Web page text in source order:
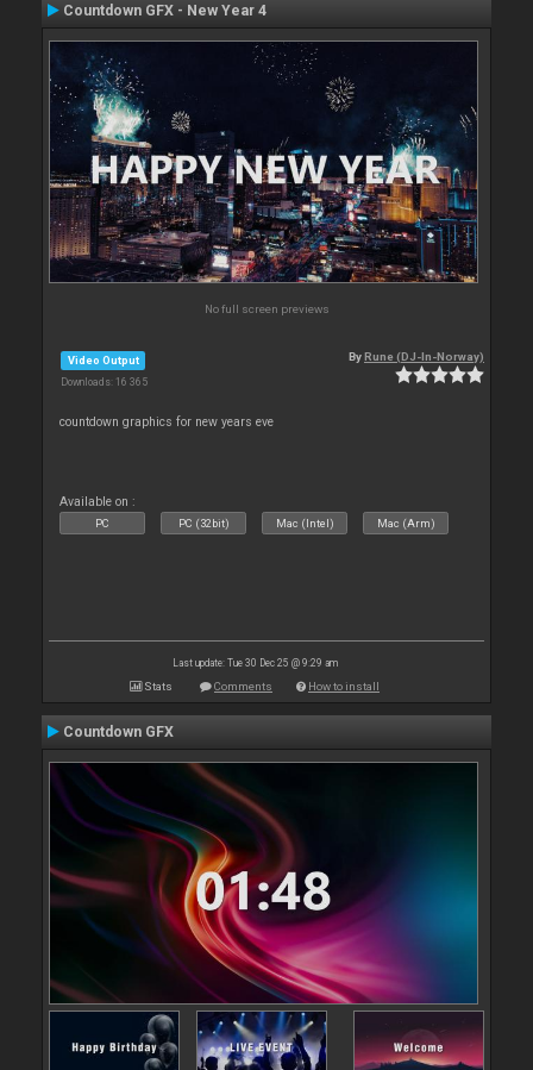
Countdown GFX - New Year 4
No full screen previews
Video Output
Downloads: 16 365
ByRune (DJ-In-Norway)
countdown graphics for new years eve
Available on :
PC PC (32bit) Mac (Intel) Mac (Arm)
Last update: Tue 30 Dec 25 @ 9:29 am
Stats Comments How to install
Countdown GFX